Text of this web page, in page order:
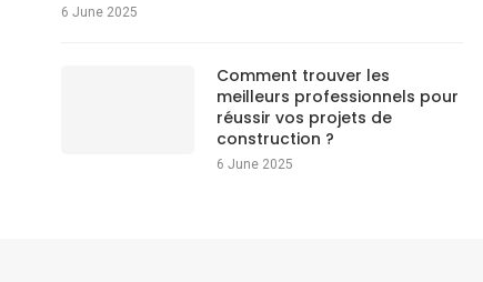
6 June 2025
Comment trouver les
meilleurs professionnels pour
réussir vos projets de
construction ?
6 June 2025